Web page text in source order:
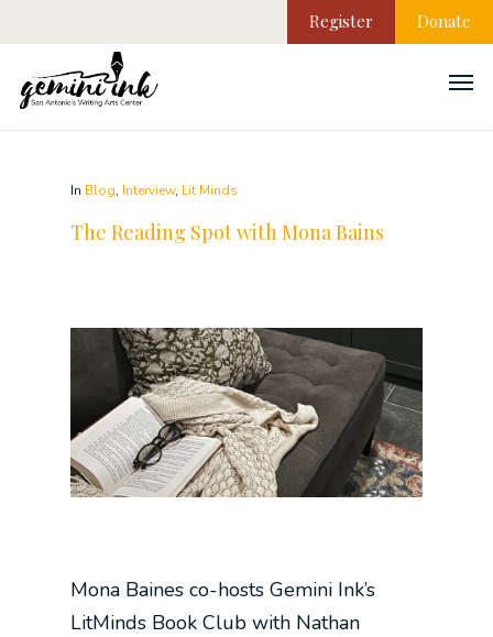
Donate
Register
In Blog, Interview, Lit Minds
The Reading Spot with Mona Bains
Mona Baines co-hosts Gemini Ink’s
LitMinds Book Club with Nathan